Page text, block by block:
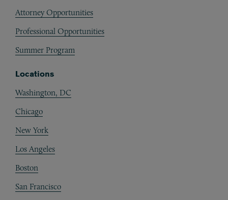
Attorney Opportunities
Professional Opportunities
Summer Program
Locations
Washington, DC
Chicago
New York
Los Angeles
Boston
San Francisco